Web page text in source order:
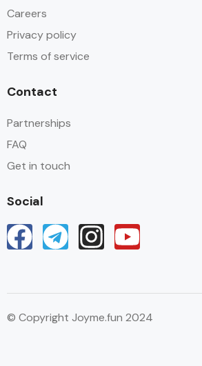
Careers
Privacy policy
Terms of service
Contact
Partnerships
FAQ
Get in touch
Social
© Copyright Joyme.fun 2024